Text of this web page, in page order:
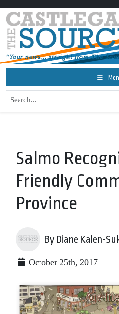
Salmo
Friendly
Province
By Diane Kalen-
October 25th, 2017